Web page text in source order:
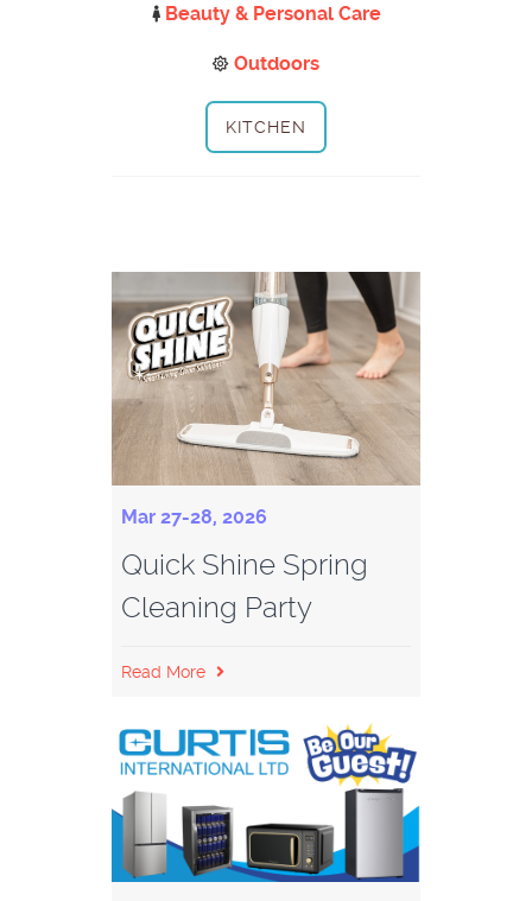
Beauty & Personal Care
Outdoors
KITCHEN
Mar 27-28, 2026
Quick Shine Spring
Cleaning Party
Read More